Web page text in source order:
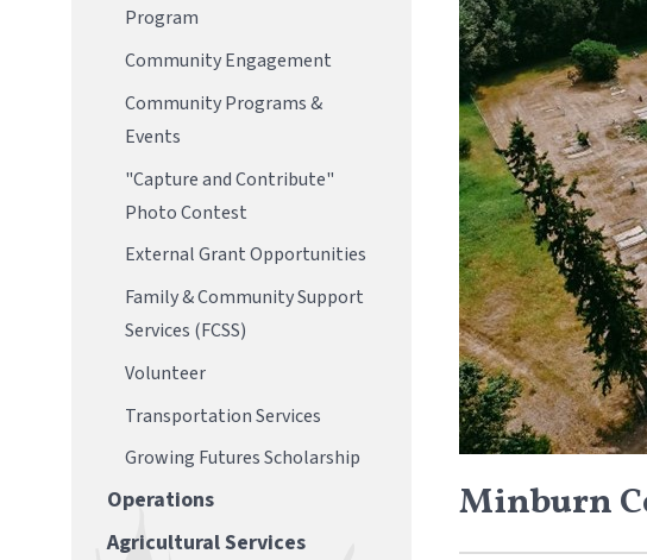
Minburn
Program
Community Engagement
Community Programs &
Events
"Capture and Contribute"
Photo Contest
External Grant Opportunities
Family & Community Support
Services (FCSS)
Volunteer
Transportation Services
Growing Futures Scholarship
Operations
Agricultural Services